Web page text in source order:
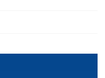
P.G 3rd Semester